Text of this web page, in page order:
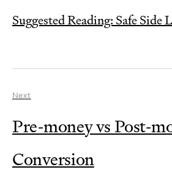
Suggested Reading: Safe Side
Next
Pre-money vs Post-
Conversion